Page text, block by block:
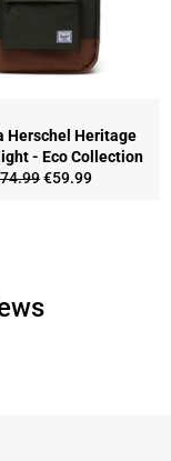
Herschel Heritage
- Eco Collection
Preço
€59.99